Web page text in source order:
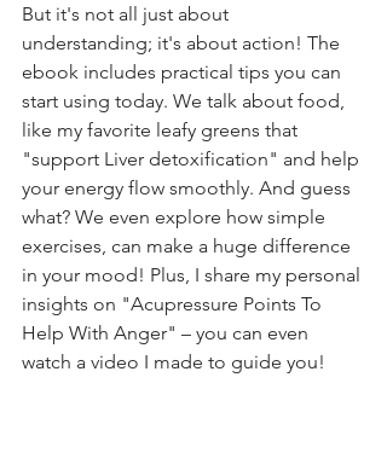
But it's not all just about
understanding; it's about action! The
ebook includes practical tips you can
start using today. We talk about food,
like my favorite leafy greens that
"support Liver detoxification" and help
your energy flow smoothly. And guess
what? We even explore how simple
exercises, can make a huge difference
in your mood! Plus, I share my personal
insights on "Acupressure Points To
Help With Anger" – you can even
watch a video I made to guide you!